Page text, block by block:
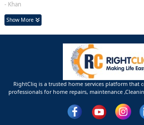
- Khan
Show More
RightCliq is a trusted home services platform that
professionals for home repairs, maintenance